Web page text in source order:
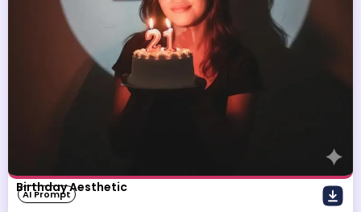
Birthday Aesthetic
AI Prompt